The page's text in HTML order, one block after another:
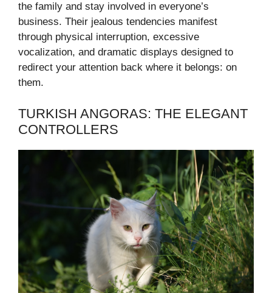
the family and stay involved in everyone’s
business. Their jealous tendencies manifest
through physical interruption, excessive
vocalization, and dramatic displays designed to
redirect your attention back where it belongs: on
them.
TURKISH ANGORAS: THE ELEGANT
CONTROLLERS